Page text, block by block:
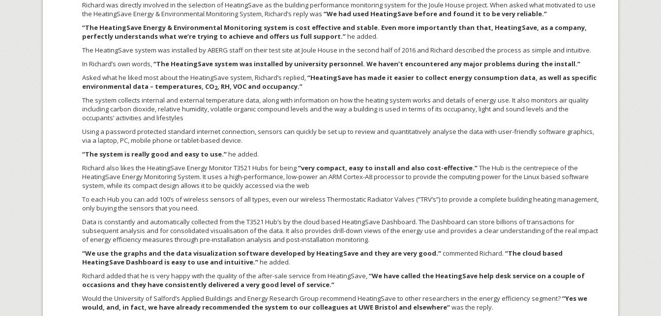
Richard was directly involved in the selection of HeatingSave as the building performance monitoring system for the Joule House project. When asked what motivated to use
the HeatingSave Energy & Environmental Monitoring System, Richard’s reply was “We had used HeatingSave before and found it to be very reliable.”
“The HeatingSave Energy & Environmental Monitoring system is cost effective and stable. Even more importantly than that, HeatingSave, as a company,
perfectly understands what we’re trying to achieve and offers us full support.”he added.
The HeatingSave system was installed by ABERG staff on their test site at Joule House in the second half of 2016 and Richard described the process as simple and intuitive.
In Richard’s own words,“The HeatingSave system was installed by university personnel. We haven’t encountered any major problems during the install.”
Asked what he liked most about the HeatingSave system, Richard’s replied,“HeatingSave has made it easier to collect energy consumption data, as well as specific
environmental data – temperatures, CO2, RH, VOC and occupancy.”
The system collects internal and external temperature data, along with information on how the heating system works and details of energy use. It also monitors air quality
including carbon dioxide, relative humidity, volatile organic compound levels and the way a building is used in terms of its occupancy, light and sound levels and the
occupants’ activities and lifestyles
Using a password protected standard internet connection, sensors can quickly be set up to review and quantitatively analyse the data with user-friendly software graphics,
via a laptop, PC, mobile phone or tablet-based device.
“The system is really good and easy to use.”he added.
Richard also likes the HeatingSave Energy Monitor T3521 Hubs for being“very compact, easy to install and also cost-effective.”The Hub is the centrepiece of the
HeatingSave Energy Monitoring System. It uses a high-performance, low-power an ARM Cortex-A8 processor to provide the computing power for the Linux based software
system, while its compact design allows it to be quickly accessed via the web
To each Hub you can add 100’s of wireless sensors of all types, even our wireless Thermostatic Radiator Valves (“TRV’s”) to provide a complete building heating management,
only buying the sensors that you need.
Data is constantly and automatically collected from the T3521 Hub’s by the cloud based HeatingSave Dashboard. The Dashboard can store billions of transactions for
subsequent analysis and for consolidated visualisation of the data. It also provides drill-down views of the energy use and provides a clear understanding of the real impact
of energy efficiency measures through pre-installation analysis and post-installation monitoring.
“We use the graphs and the data visualization software developed by HeatingSave and they are very good.”commented Richard. “The cloud based
HeatingSave Dashboard is easy to use and intuitive.”he added.
Richard added that he is very happy with the quality of the after-sale service from HeatingSave,“We have called the HeatingSave help desk service on a couple of
occasions and they have consistently delivered a very good level of service.”
Would the University of Salford’s Applied Buildings and Energy Research Group recommend HeatingSave to other researchers in the energy efficiency segment?“Yes we
would, and, in fact, we have already recommended the system to our colleagues at UWE Bristol and elsewhere”was the reply.